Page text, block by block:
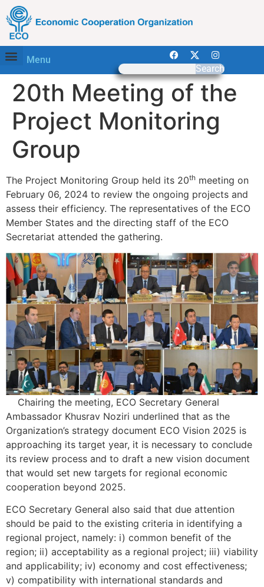
Menu
Search
20th Meeting of the
Project Monitoring
Group
The Project Monitoring Group held its 20th meeting on
February 06, 2024 to review the ongoing projects and
assess their efficiency. The representatives of the ECO
Member States and the directing staff of the ECO
Secretariat attended the gathering.
Chairing the meeting, ECO Secretary General
Ambassador Khusrav Noziri underlined that as the
Organization’s strategy document ECO Vision 2025 is
approaching its target year, it is necessary to conclude
its review process and to draft a new vision document
that would set new targets for regional economic
cooperation beyond 2025.
ECO Secretary General also said that due attention
should be paid to the existing criteria in identifying a
regional project, namely: i) common benefit of the
region; ii) acceptability as a regional project; iii) viability
and applicability; iv) economy and cost effectiveness;
v) compatibility with international standards and